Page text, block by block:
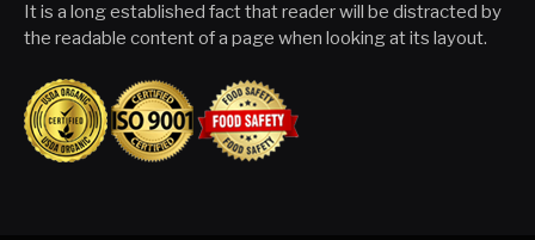
It is a long established fact that reader will be distracted by
the readable content of a page when looking at its layout.